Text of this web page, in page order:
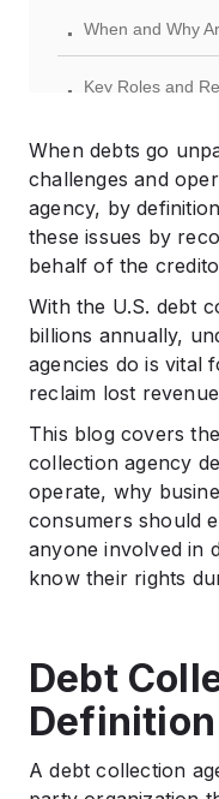
. When and Why
.
Key Roles and
. How Debt
. Legal
Agencies Do?
. Types of Debt
. Pros and Cons of
. Conclusion
.
When debts go
challenges and
agency, by
these issues by
behalf of the
With the U.S. debt
billions annually,
agencies do is vital
reclaim lost
This blog covers
collection agency
operate, why
consumers should
anyone involved in
know their rights
Debt
Definition
A debt collection